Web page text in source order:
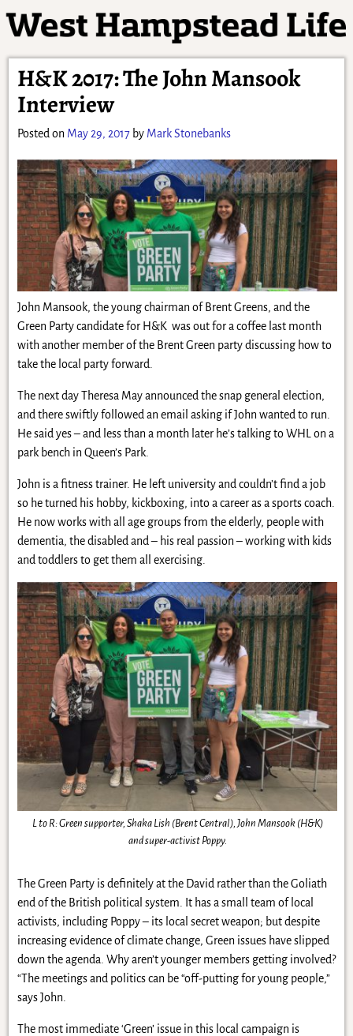
H&K 2017: The John Mansook
Interview
Posted on May 29, 2017 by Mark Stonebanks
John Mansook, the young chairman of Brent Greens, and the
Green Party candidate for H&K was out for a coffee last month
with another member of the Brent Green party discussing how to
take the local party forward.
The next day Theresa May announced the snap general election,
and there swiftly followed an email asking if John wanted to run.
He said yes – and less than a month later he’s talking to WHL on a
park bench in Queen’s Park.
John is a fitness trainer. He left university and couldn’t find a job
so he turned his hobby, kickboxing, into a career as a sports coach.
He now works with all age groups from the elderly, people with
dementia, the disabled and – his real passion – working with kids
and toddlers to get them all exercising.
L to R: Green supporter, Shaka Lish (Brent Central), John Mansook (H&K)
and super-activist Poppy.
The Green Party is definitely at the David rather than the Goliath
end of the British political system. It has a small team of local
activists, including Poppy – its local secret weapon; but despite
increasing evidence of climate change, Green issues have slipped
down the agenda. Why aren’t younger members getting involved?
“The meetings and politics can be “off-putting for young people,”
says John.
The most immediate ‘Green’ issue in this local campaign is